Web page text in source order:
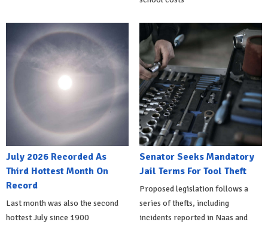
July 2026 Recorded As
Third Hottest Month On
Record
Last month was also the second
hottest July since 1900
Senator Seeks Mandatory
Jail Terms For Tool Theft
Proposed legislation follows a
series of thefts, including
incidents reported in Naas and